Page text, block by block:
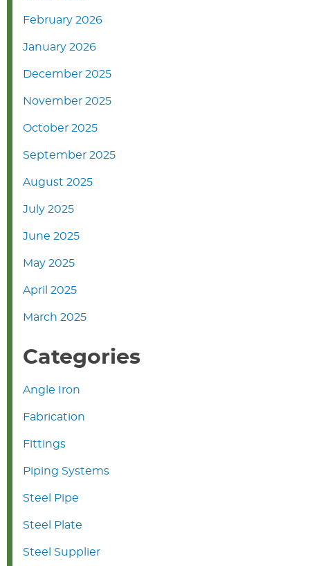
February 2026
January 2026
December 2025
November 2025
October 2025
September 2025
August 2025
July 2025
June 2025
May 2025
April 2025
March 2025
Categories
Angle Iron
Fabrication
Fittings
Piping Systems
Steel Pipe
Steel Plate
Steel Supplier